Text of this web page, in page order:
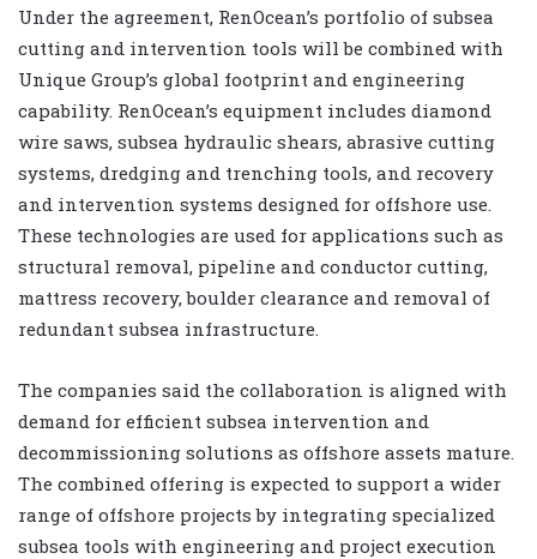
Under the agreement, RenOcean’s portfolio of subsea
cutting and intervention tools will be combined with
Unique Group’s global footprint and engineering
capability. RenOcean’s equipment includes diamond
wire saws, subsea hydraulic shears, abrasive cutting
systems, dredging and trenching tools, and recovery
and intervention systems designed for offshore use.
These technologies are used for applications such as
structural removal, pipeline and conductor cutting,
mattress recovery, boulder clearance and removal of
redundant subsea infrastructure.
The companies said the collaboration is aligned with
demand for efficient subsea intervention and
decommissioning solutions as offshore assets mature.
The combined offering is expected to support a wider
range of offshore projects by integrating specialized
subsea tools with engineering and project execution